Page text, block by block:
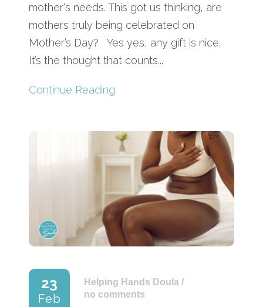
mother‘s needs. This got us thinking, are
mothers truly being celebrated on
Mother’s Day? Yes yes, any gift is nice.
It’s the thought that counts...
Continue Reading
23
Feb
Helping Hands Doula /
no comments